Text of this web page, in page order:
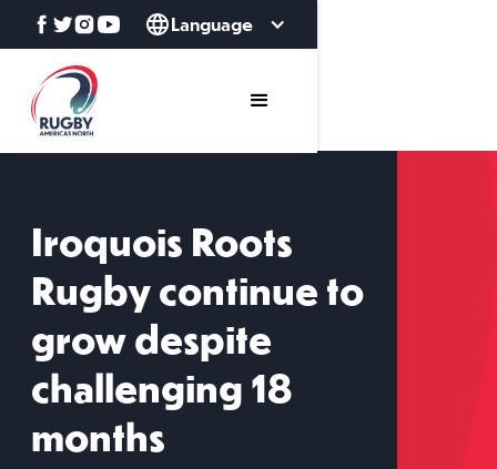
Language
Iroquois Roots
Rugby continue to
grow despite
challenging 18
months